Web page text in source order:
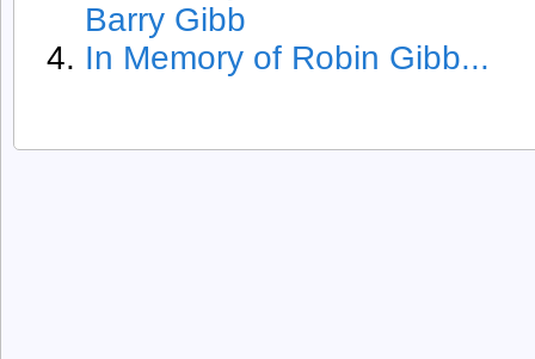
Barry Gibb
In Memory of Robin Gibb...